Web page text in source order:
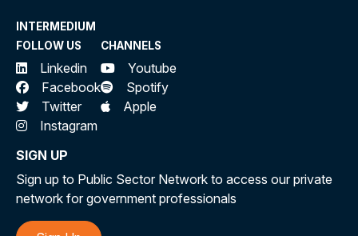
INTERMEDIUM
FOLLOW US
Linkedin
Facebook
Twitter
Instagram
CHANNELS
Youtube
Spotify
Apple
SIGN UP
Sign up to Public Sector Network to access our private
network for government professionals